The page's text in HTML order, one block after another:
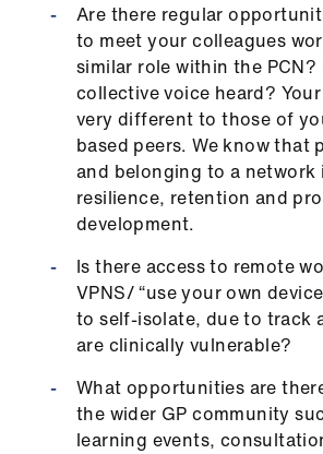
Are there regular
to meet your colleagues
similar role within the PCN?
collective voice heard?
very different to those of
based peers. We know that
and belonging to a network
resilience, retention and
development.
Is there access to remote
VPNS/ “use your own
to self-isolate, due to track
are clinically vulnerable?
What opportunities are
the wider GP community
learning events,